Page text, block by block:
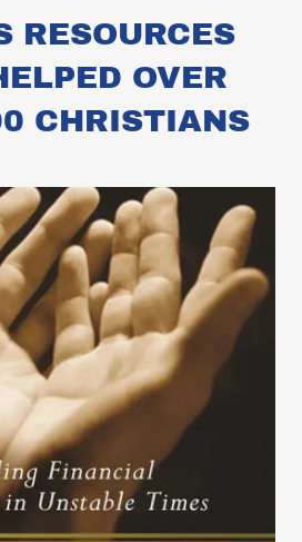
RESOURCES
OVER
CHRISTIANS